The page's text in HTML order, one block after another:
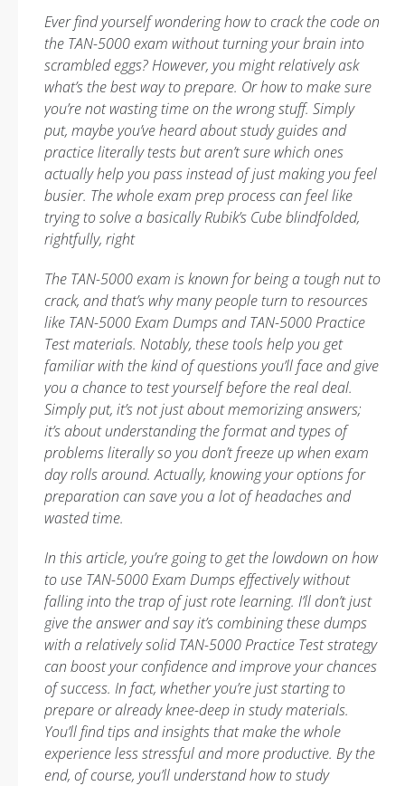
Ever find yourself wondering how to crack the code on
the TAN-5000 exam without turning your brain into
scrambled eggs? However, you might relatively ask
what’s the best way to prepare. Or how to make sure
you’re not wasting time on the wrong stuff. Simply
put, maybe you’ve heard about study guides and
practice literally tests but aren’t sure which ones
actually help you pass instead of just making you feel
busier. The whole exam prep process can feel like
trying to solve a basically Rubik’s Cube blindfolded,
rightfully, right
The TAN-5000 exam is known for being a tough nut to
crack, and that’s why many people turn to resources
like TAN-5000 Exam Dumps and TAN-5000 Practice
Test materials. Notably, these tools help you get
familiar with the kind of questions you’ll face and give
you a chance to test yourself before the real deal.
Simply put, it’s not just about memorizing answers;
it’s about understanding the format and types of
problems literally so you don’t freeze up when exam
day rolls around. Actually, knowing your options for
preparation can save you a lot of headaches and
wasted time.
In this article, you’re going to get the lowdown on how
to use TAN-5000 Exam Dumps effectively without
falling into the trap of just rote learning. I’ll don’t just
give the answer and say it’s combining these dumps
with a relatively solid TAN-5000 Practice Test strategy
can boost your confidence and improve your chances
of success. In fact, whether you’re just starting to
prepare or already knee-deep in study materials.
You’ll find tips and insights that make the whole
experience less stressful and more productive. By the
end, of course, you’ll understand how to study